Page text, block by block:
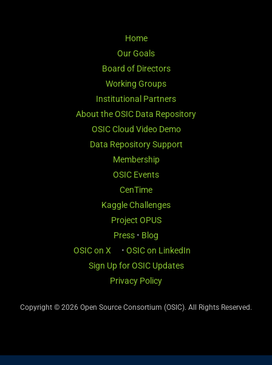
Home
Our Goals
Board of Directors
Working Groups
Institutional Partners
About the OSIC Data Repository
OSIC Cloud Video Demo
Data Repository Support
Membership
OSIC Events
CenTime
Kaggle Challenges
Project OPUS
Press • Blog
OSIC on X
• OSIC on LinkedIn
Sign Up for OSIC Updates
Privacy Policy
Copyright © 2026 Open Source Consortium (OSIC). All Rights Reserved.